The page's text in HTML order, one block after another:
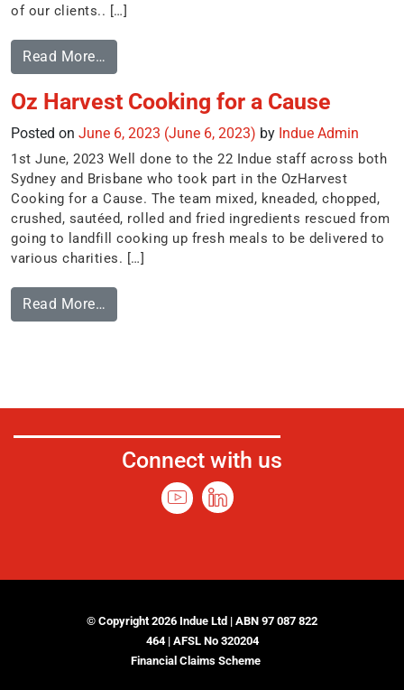
of our clients.. […]
Read More…
Oz Harvest Cooking for a Cause
Posted on June 6, 2023 (June 6, 2023) by Indue Admin
1st June, 2023 Well done to the 22 Indue staff across both
Sydney and Brisbane who took part in the OzHarvest
Cooking for a Cause. The team mixed, kneaded, chopped,
crushed, sautéed, rolled and fried ingredients rescued from
going to landfill cooking up fresh meals to be delivered to
various charities. […]
Read More…
Connect with us
© Copyright 2026 Indue Ltd | ABN 97 087 822
464 | AFSL No 320204
Financial Claims Scheme